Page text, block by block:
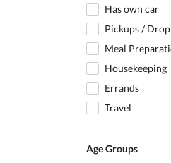
Has own car
Pickups /
Meal
Housekeeping
Errands
Travel
Age Groups